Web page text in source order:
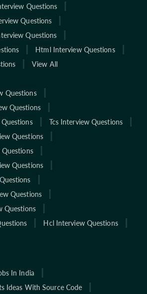
Questions
Questions
Questions
Html Interview Questions
View All
Questions
Questions
Tcs Interview Questions
Questions
Questions
Questions
Questions
Hcl Interview Questions
In India
Ideas With Source Code